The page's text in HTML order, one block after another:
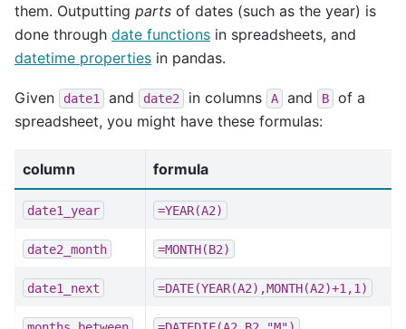
them. Outputting parts of dates (such as the year) is
done through date functions in spreadsheets, and
datetime properties in pandas.
Given date1 and date2 in columns A and B
of a
spreadsheet, you might have these formulas:
column formula
date1_year =YEAR(A2)
date2_month =MONTH(B2)
date1_next =DATE(YEAR(A2),MONTH(A2)+1,1)